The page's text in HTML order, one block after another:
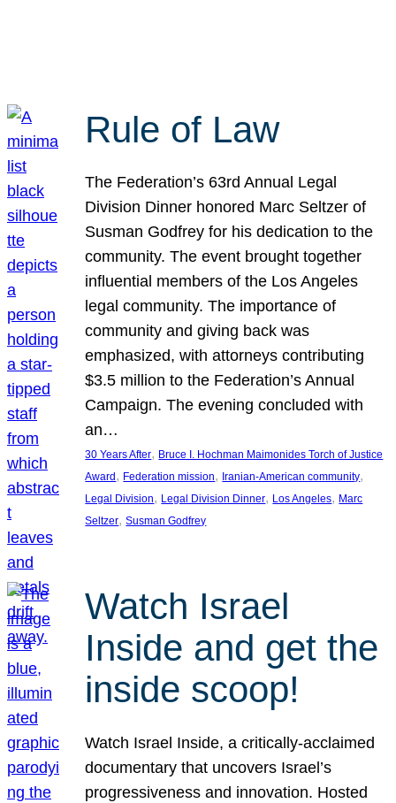
Rule of Law
The Federation’s 63rd Annual Legal
Division Dinner honored Marc Seltzer of
Susman Godfrey for his dedication to the
community. The event brought together
influential members of the Los Angeles
legal community. The importance of
community and giving back was
emphasized, with attorneys contributing
$3.5 million to the Federation’s Annual
Campaign. The evening concluded with
an…
30 Years After, Bruce I. Hochman Maimonides Torch of Justice
Award , Federation mission, Iranian-American community
Legal Division, Legal Division Dinner, Los Angeles, Marc
Seltzer, Susman Godfrey
Watch Israel
Inside and get the
inside scoop!
Watch Israel Inside, a critically-acclaimed
documentary that uncovers Israel’s
progressiveness and innovation. Hosted